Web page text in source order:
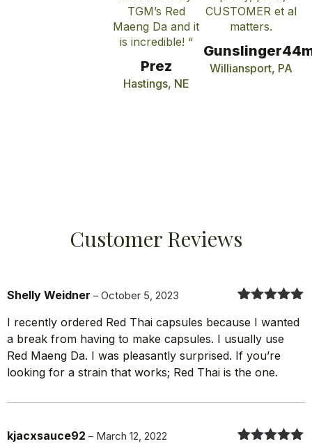
TGM’s Red
Maeng Da and it
is incredible! “
Prez
Hastings, NE
CUSTOMER et al
matters.
Williansport, PA
Customer Reviews
of 5
Shelly Weidner – October 5, 2023
I recently ordered Red Thai capsules because I wanted
a break from having to make capsules. I usually use
Red Maeng Da. I was pleasantly surprised. If you’re
looking for a strain that works; Red Thai is the one.
kjacxsauce92 – March 12, 2022